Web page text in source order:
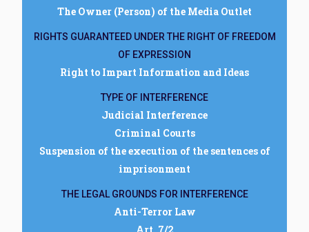
The Owner (Person) of the Media Outlet
RIGHTS GUARANTEED UNDER THE RIGHT OF FREEDOM
OF EXPRESSION
Right to Impart Information and Ideas
TYPE OF INTERFERENCE
Judicial Interference
Criminal Courts
Suspension of the execution of the sentences of
imprisonment
THE LEGAL GROUNDS FOR INTERFERENCE
Anti-Terror Law